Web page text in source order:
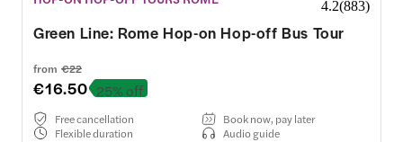
4.2(883)
Green Line: Rome Hop-on Hop-off Bus Tour
from €22
€16.50 25% off
Free cancellation
Book now, pay later
Flexible duration
Audio guide